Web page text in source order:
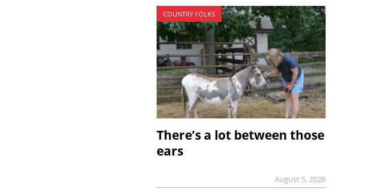
COUNTRY FOLKS
There’s a lot between those
ears
August 5, 2026